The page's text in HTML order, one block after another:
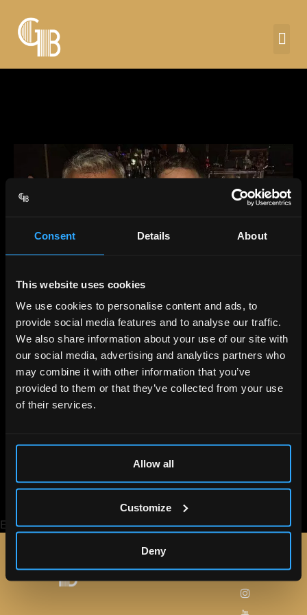
Consent Details About
This website uses cookies
We use cookies to personalise content and ads, to
provide social media features and to analyse our traffic.
We also share information about your use of our site with
our social media, advertising and analytics partners who
may combine it with other information that you’ve
provided to them or that they’ve collected from your use
of their services.
Allow all
Customize
Deny
Lee la noticia
Gianluca Vacchi baila junto a Jorge Lorenzo
EtiquetadoCelebridadesGianluca VacchiJorge Lorenzo
MAPA
WEB